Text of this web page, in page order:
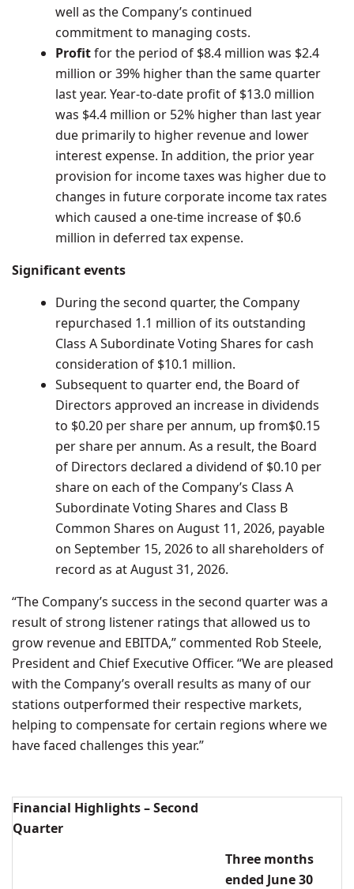
well as the Company’s continued
commitment to managing costs.
Profitfor the period of $8.4 million was $2.4
million or 39% higher than the same quarter
last year. Year-to-date profit of $13.0 million
was $4.4 million or 52% higher than last year
due primarily to higher revenue and lower
interest expense. In addition, the prior year
provision for income taxes was higher due to
changes in future corporate income tax rates
which caused a one-time increase of $0.6
million in deferred tax expense.
Significant events
During the second quarter, the Company
repurchased 1.1 million of its outstanding
Class A Subordinate Voting Shares for cash
consideration of $10.1 million.
Subsequent to quarter end, the Board of
Directors approved an increase in dividends
to $0.20 per share per annum, up from$0.15
per share per annum. As a result, the Board
of Directors declared a dividend of $0.10 per
share on each of the Company’s Class A
Subordinate Voting Shares and Class B
Common Shares on August 11, 2026, payable
on September 15, 2026to all shareholders of
record as atAugust 31, 2026.
“The Company’s success in the second quarter was a
result of strong listener ratings that allowed us to
grow revenue and EBITDA,” commented Rob Steele,
President and Chief Executive Officer. “We are pleased
with the Company’s overall results as many of our
stations outperformed their respective markets,
helping to compensate for certain regions where we
have faced challenges this year.”
Financial Highlights – Second
Quarter
Three months
ended June 30